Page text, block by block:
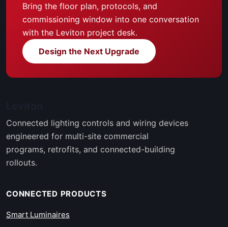
Bring the floor plan, protocols, and
commissioning window into one conversation
with the Leviton project desk.
Design the Next Upgrade
Connected lighting controls and wiring devices
engineered for multi-site commercial
programs, retrofits, and connected-building
rollouts.
CONNECTED PRODUCTS
Smart Luminaires